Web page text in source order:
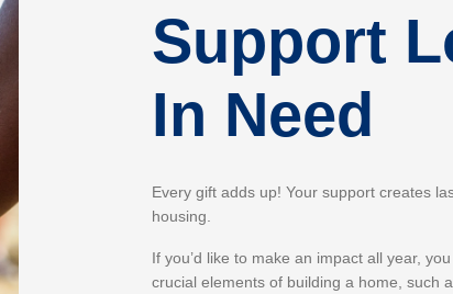
Support
In Need
Every gift adds up! Your support creates
housing.
If you’d like to make an impact all year,
crucial elements of building a home, such